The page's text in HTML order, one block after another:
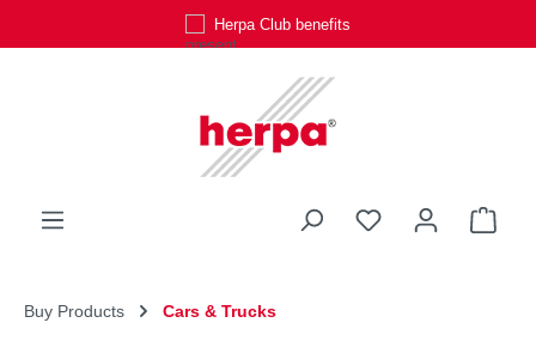
Herpa Club benefits
You have 0
Buy Products Cars & Trucks